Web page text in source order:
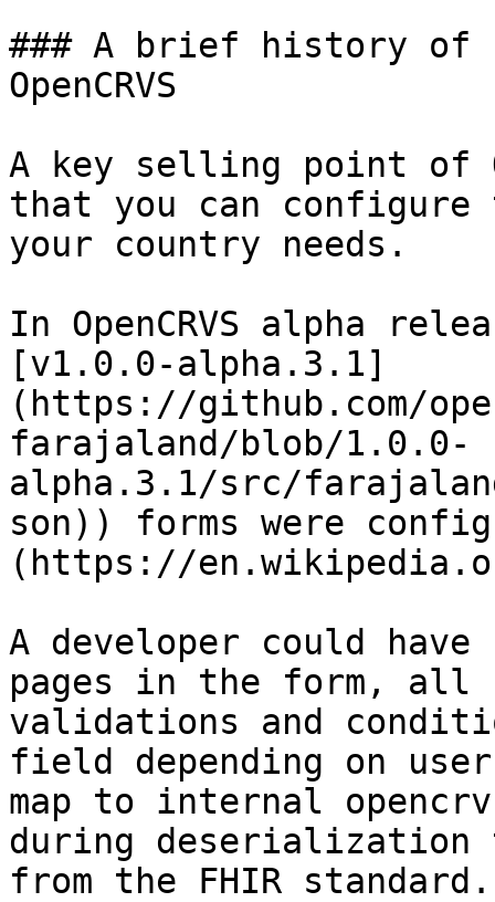
### A brief history of
OpenCRVS
A key selling point of
that you can
your country needs.
In OpenCRVS alpha
[v1.0.0-alpha.3.1]
(https://github.com/
farajaland/blob/1.0.0-
alpha.3.1/src/
son)) forms were
(https://
A developer could
pages in the form,
validations and
field depending on
map to internal
during deserialization
from the FHIR standard.